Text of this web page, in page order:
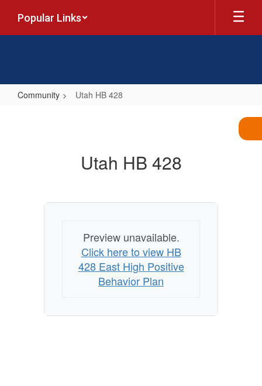
main
Popular Links
Community Utah HB 428
Utah HB 428
Preview unavailable.
Click here to view HB
428 East High Positive
Behavior Plan